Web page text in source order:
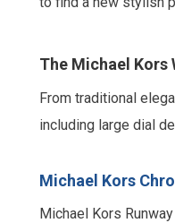
The Michael Kors
From traditional
including large dial
Michael Kors
Michael Kors